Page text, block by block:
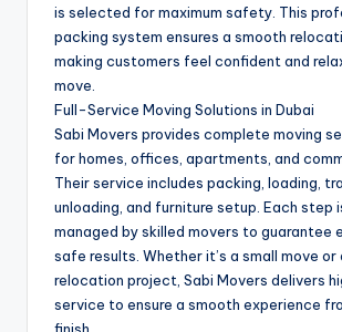
is selected for maximum safety. This
packing system ensures a smooth
making customers feel confident and
move.
Full-Service Moving Solutions in Dubai
Sabi Movers provides complete moving
for homes, offices, apartments, and
Their service includes packing, loading,
unloading, and furniture setup. Each step
managed by skilled movers to guarantee
safe results. Whether it’s a small move or
relocation project, Sabi Movers delivers
service to ensure a smooth experience